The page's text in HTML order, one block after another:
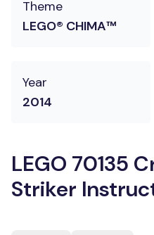
Theme
LEGO® CHIMA™
Year
2014
LEGO 70135
Striker